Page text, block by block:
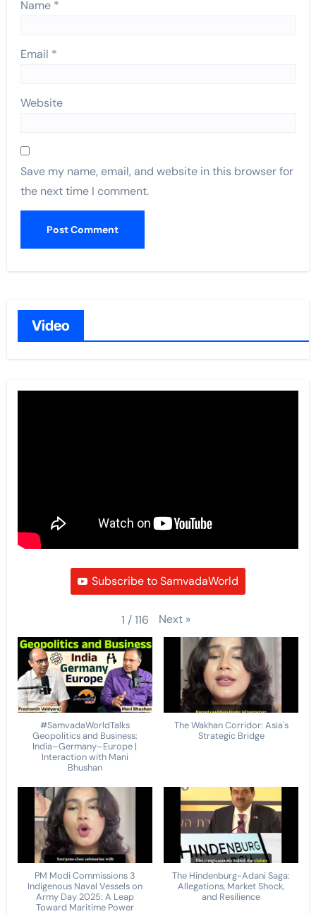
Name *
Email *
Website
Save my name, email, and website in this browser for
the next time I comment.
Video
Subscribe to SamvadaWorld
1 /116 Next »
#SamvadaWorldTalks
Geopolitics and Business:
India–Germany–Europe |
Interaction with Mani
Bhushan
The Wakhan Corridor: Asia's
Strategic Bridge
PM Modi Commissions 3
Indigenous Naval Vessels on
Army Day 2025: A Leap
Toward Maritime Power
The Hindenburg-Adani Saga:
Allegations, Market Shock,
and Resilience